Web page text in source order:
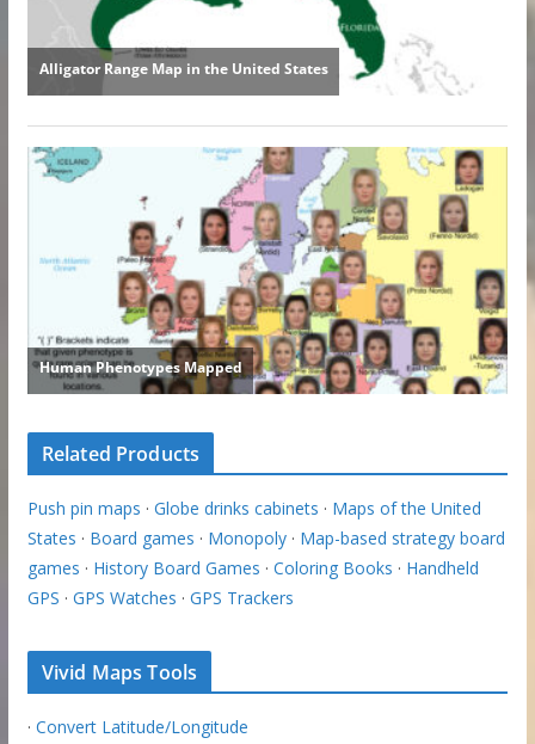
Related Products
Push pin maps · Globe drinks cabinets · Maps of the United
States · Board games · Monopoly· Map-based strategy board
games · History Board Games · Coloring Books · Handheld
GPS · GPS Watches · GPS Trackers
Vivid Maps Tools
· Convert Latitude/Longitude